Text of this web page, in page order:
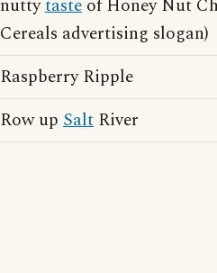
nuttytaste of Honey Nut
Cereals advertising slogan)
Raspberry Ripple
Row up Salt River